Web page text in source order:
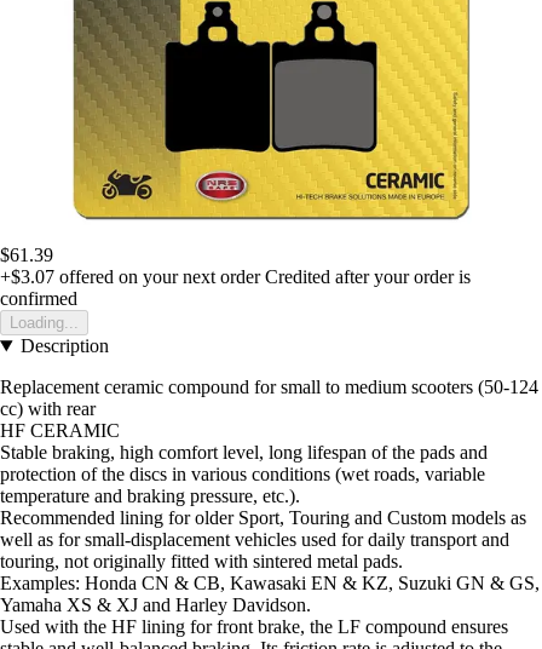
$61.39
+$3.07 offered on your next order Credited after your order is
confirmed
Loading...
Description
Replacement ceramic compound for small to medium scooters (50-124
cc) with rear
HF CERAMIC
Stable braking, high comfort level, long lifespan of the pads and
protection of the discs in various conditions (wet roads, variable
temperature and braking pressure, etc.).
Recommended lining for older Sport, Touring and Custom models as
well as for small-displacement vehicles used for daily transport and
touring, not originally fitted with sintered metal pads.
Examples: Honda CN & CB, Kawasaki EN & KZ, Suzuki GN & GS,
Yamaha XS & XJ and Harley Davidson.
Used with the HF lining for front brake, the LF compound ensures